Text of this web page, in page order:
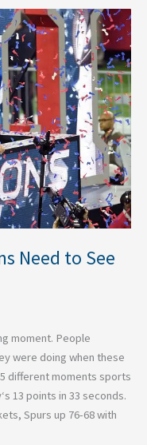
Need to See
moment. People
were doing when these
different moments sports
13 points in 33 seconds.
Spurs up 76-68 with